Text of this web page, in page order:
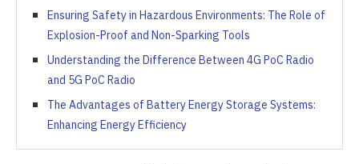
Ensuring Safety in Hazardous Environments: The Role of
Explosion-Proof and Non-Sparking Tools
Understanding the Difference Between 4G PoC Radio
and 5G PoC Radio
The Advantages of Battery Energy Storage Systems:
Enhancing Energy Efficiency